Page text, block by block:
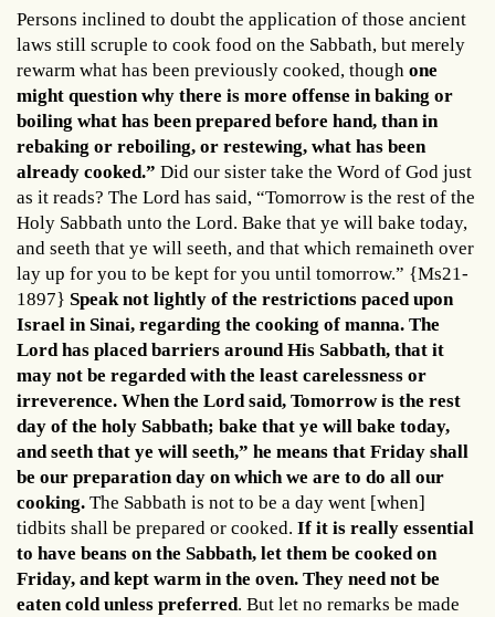
Persons inclined to doubt the application of those ancient
laws still scruple to cook food on the Sabbath, but merely
rewarm what has been previously cooked, though one
might question why there is more offense in baking or
boiling what has been prepared before hand, than in
rebaking or reboiling, or restewing, what has been
already cooked.” Did our sister take the Word of God just
as it reads? The Lord has said, “Tomorrow is the rest of the
Holy Sabbath unto the Lord. Bake that ye will bake today,
and seeth that ye will seeth, and that which remaineth over
lay up for you to be kept for you until tomorrow.” {Ms21-
1897} Speak not lightly of the restrictions paced upon
Israel in Sinai, regarding the cooking of manna. The
Lord has placed barriers around His Sabbath, that it
may not be regarded with the least carelessness or
irreverence. When the Lord said, Tomorrow is the rest
day of the holy Sabbath; bake that ye will bake today,
and seeth that ye will seeth,” he means that Friday shall
be our preparation day on which we are to do all our
cooking. The Sabbath is not to be a day went [when]
tidbits shall be prepared or cooked. If it is really essential
to have beans on the Sabbath, let them be cooked on
Friday, and kept warm in the oven. They need not be
eaten cold unless preferred. But let no remarks be made